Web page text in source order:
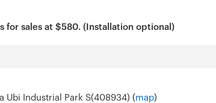
for sales at $580. (Installation optional)
Ubi Industrial Park S(408934) (map)